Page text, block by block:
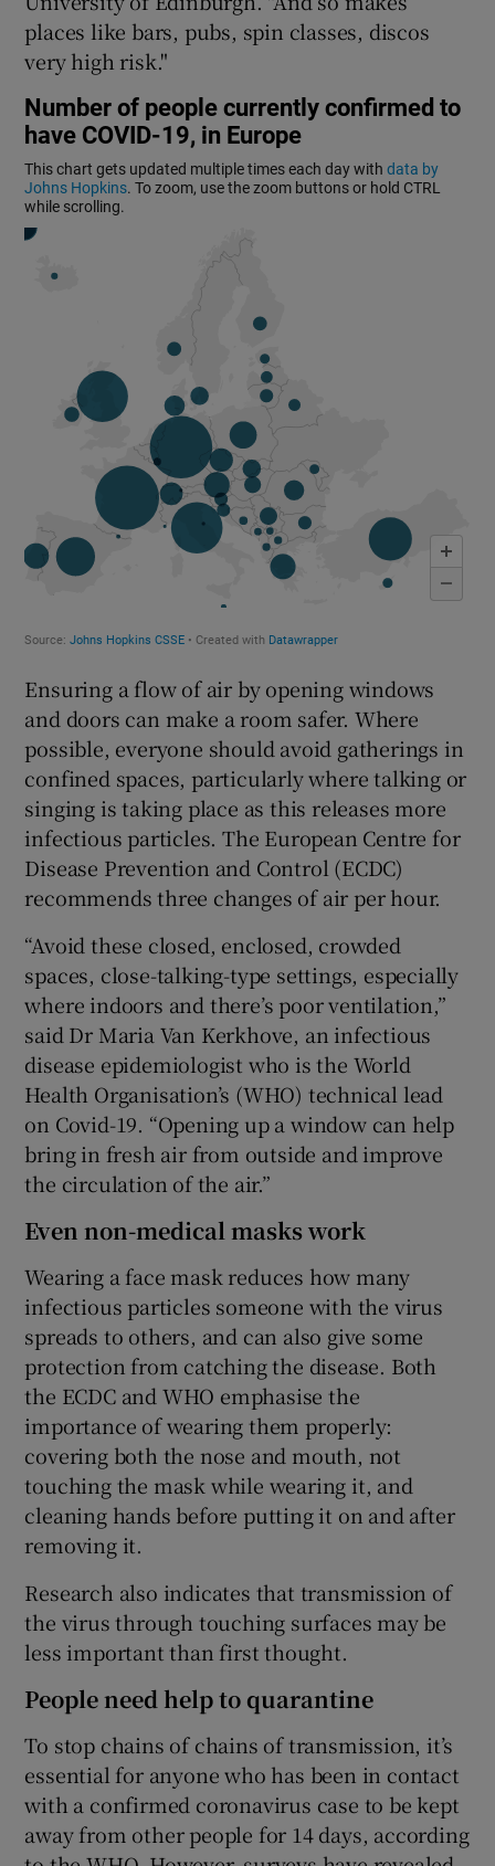
places like bars, pubs, spin classes, discos
very high risk."
Ensuring a flow of air by opening windows
and doors can make a room safer. Where
possible, everyone should avoid gatherings in
confined spaces, particularly where talking or
singing is taking place as this releases more
infectious particles. The European Centre for
Disease Prevention and Control (ECDC)
recommends three changes of air per hour.
“Avoid these closed, enclosed, crowded
spaces, close-talking-type settings, especially
where indoors and there’s poor ventilation,”
said Dr Maria Van Kerkhove, an infectious
disease epidemiologist who is the World
Health Organisation’s (WHO) technical lead
on Covid-19. “Opening up a window can help
bring in fresh air from outside and improve
the circulation of the air.”
Even non-medical masks work
Wearing a face mask reduces how many
infectious particles someone with the virus
spreads to others, and can also give some
protection from catching the disease. Both
the ECDC and WHO emphasise the
importance of wearing them properly:
covering both the nose and mouth, not
touching the mask while wearing it, and
cleaning hands before putting it on and after
removing it.
Research also indicates that transmission of
the virus through touching surfaces may be
less important than first thought.
People need help to quarantine
To stop chains of chains of transmission, it’s
essential for anyone who has been in contact
with a confirmed coronavirus case to be kept
away from other people for 14 days, according